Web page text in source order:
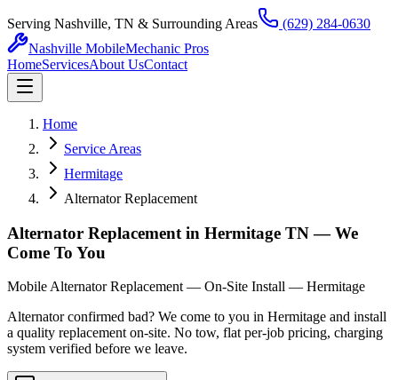
Serving Nashville, TN & Surrounding Areas
(629) 284-0630
Nashville MobileMechanic Pros
HomeServicesAbout UsContact
Home
Service Areas
Hermitage
Alternator Replacement
Alternator Replacement in Hermitage TN — We
Come To You
Mobile Alternator Replacement — On-Site Install — Hermitage
Alternator confirmed bad? We come to you in Hermitage and install
a quality replacement on-site. No tow, flat per-job pricing, charging
system verified before we leave.